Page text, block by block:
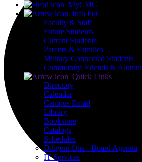
MyCMC
Info For
Faculty & Staff
Future Students
Current Students
Parents & Families
Military Connected Students
Community, Friends & Alumni
Quick Links
Directory
Calendar
Campus Email
Library
Bookstore
Catalogs
Schedules
Diligent One - Board Agenda
IT Services